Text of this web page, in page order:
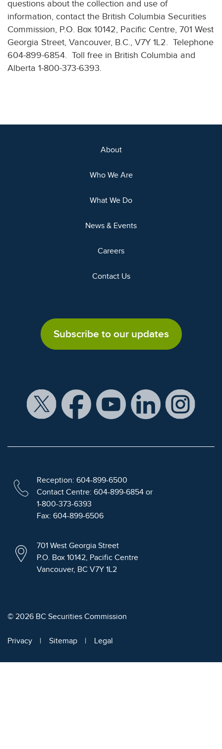
questions about the collection and use of
information, contact the British Columbia Securities
Commission, P.O. Box 10142, Pacific Centre, 701 West
Georgia Street, Vancouver, B.C., V7Y 1L2. Telephone
604-899-6854. Toll free in British Columbia and
Alberta 1-800-373-6393.
About
Who We Are
What We Do
News & Events
Careers
Contact Us
Subscribe to our updates
Reception: 604-899-6500
Contact Centre: 604-899-6854 or
1-800-373-6393
Fax: 604-899-6506
701 West Georgia Street
P.O. Box 10142, Pacific Centre
Vancouver, BC V7Y 1L2
© 2026 BC Securities Commission
Privacy Sitemap Legal